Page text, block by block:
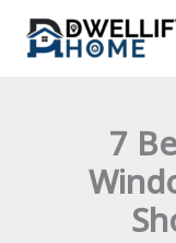
content
7